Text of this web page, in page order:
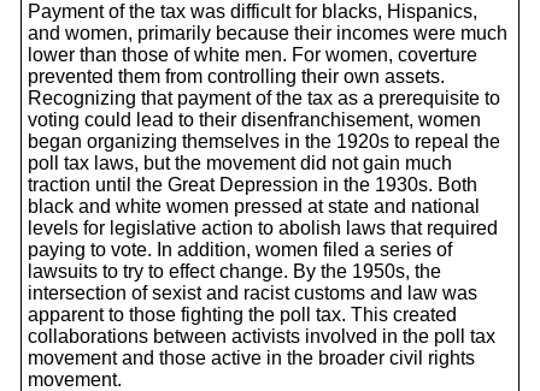
Payment of the tax was difficult for blacks, Hispanics,
and women, primarily because their incomes were much
lower than those of white men. For women, coverture
prevented them from controlling their own assets.
Recognizing that payment of the tax as a prerequisite to
voting could lead to their disenfranchisement, women
began organizing themselves in the 1920s to repeal the
poll tax laws, but the movement did not gain much
traction until the Great Depression in the 1930s. Both
black and white women pressed at state and national
levels for legislative action to abolish laws that required
paying to vote. In addition, women filed a series of
lawsuits to try to effect change. By the 1950s, the
intersection of sexist and racist customs and law was
apparent to those fighting the poll tax. This created
collaborations between activists involved in the poll tax
movement and those active in the broader civil rights
movement.